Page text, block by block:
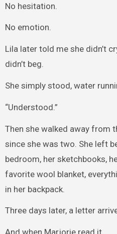
No hesitation.
No emotion.
Lila later told me she didn’t
didn’t beg.
She simply stood, water
“Understood.”
Then she walked away from
since she was two. She left
bedroom, her sketchbooks,
favorite wool blanket,
in her backpack.
Three days later, a letter